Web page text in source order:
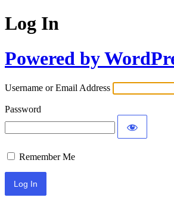
Log In
Powered by
Username or Email Address
Password
Remember Me